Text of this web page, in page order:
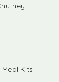
Kits